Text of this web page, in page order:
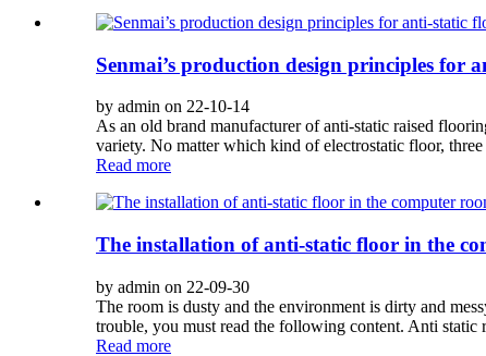
Senmai’s production design principles for
by admin on 22-10-14
As an old brand manufacturer of anti-static raised
variety. No matter which kind of electrostatic floor,
Read more
The installation of anti-static floor in the
by admin on 22-09-30
The room is dusty and the environment is dirty and
trouble, you must read the following content. Anti static
Read more